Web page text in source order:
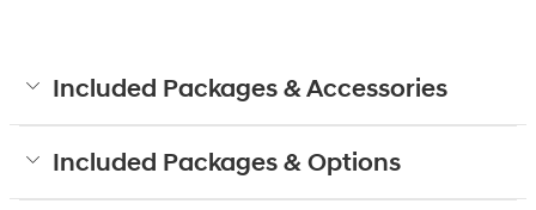
Included Packages & Accessories
Included Packages & Options